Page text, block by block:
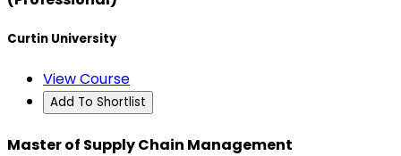
Curtin University
View Course
Add To Shortlist
Master of Supply Chain Management